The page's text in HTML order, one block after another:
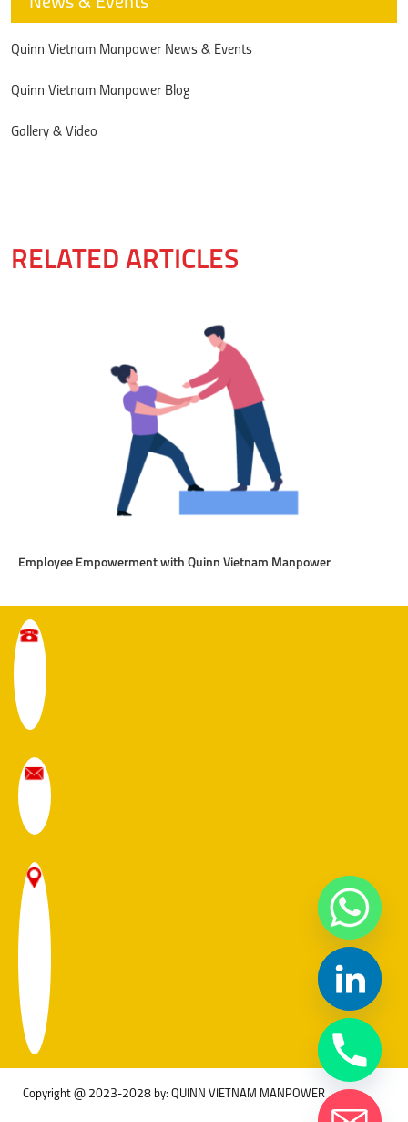
Quinn Vietnam Manpower News & Events
Quinn Vietnam Manpower Blog
Gallery & Video
RELATED ARTICLES
Employee Empowerment with Quinn Vietnam Manpower
Copyright @ 2023-2028 by: QUINN VIETNAM MANPOWER